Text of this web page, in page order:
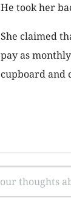
He took her
She claimed
pay as
cupboard and